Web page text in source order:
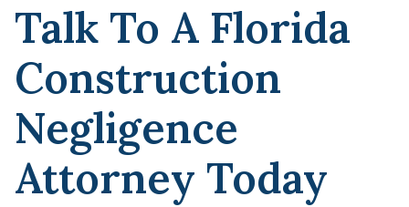
Talk To A Florida
Construction
Negligence
Attorney Today